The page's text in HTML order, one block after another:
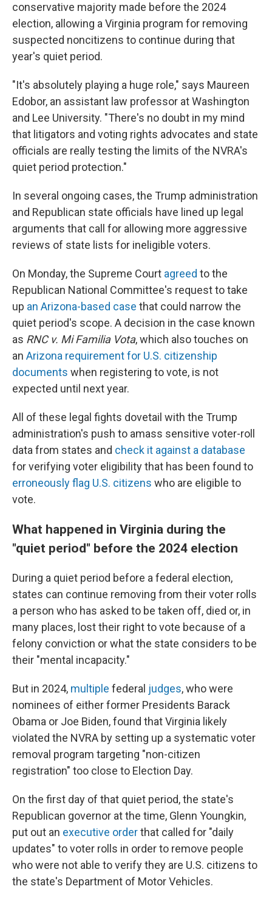
conservative majority made before the 2024
election, allowing a Virginia program for removing
suspected noncitizens to continue during that
year's quiet period.
"It's absolutely playing a huge role," says Maureen
Edobor, an assistant law professor at Washington
and Lee University. "There's no doubt in my mind
that litigators and voting rights advocates and state
officials are really testing the limits of the NVRA's
quiet period protection."
In several ongoing cases, the Trump administration
and Republican state officials have lined up legal
arguments that call for allowing more aggressive
reviews of state lists for ineligible voters.
On Monday, the Supreme Court agreed to the
Republican National Committee's request to take
up an Arizona-based case that could narrow the
quiet period's scope. A decision in the case known
as RNC v. Mi Familia Vota, which also touches on
an Arizona requirement for U.S. citizenship
documents when registering to vote, is not
expected until next year.
All of these legal fights dovetail with the Trump
administration's push to amass sensitive voter-roll
data from states and check it against a database
for verifying voter eligibility that has been found to
erroneously flag U.S. citizens who are eligible to
vote.
What happened in Virginia during the
"quiet period" before the 2024 election
During a quiet period before a federal election,
states can continue removing from their voter rolls
a person who has asked to be taken off, died or, in
many places, lost their right to vote because of a
felony conviction or what the state considers to be
their "mental incapacity."
But in 2024, multiple federal judges, who were
nominees of either former Presidents Barack
Obama or Joe Biden, found that Virginia likely
violated the NVRA by setting up a systematic voter
removal program targeting "non-citizen
registration" too close to Election Day.
On the first day of that quiet period, the state's
Republican governor at the time, Glenn Youngkin,
put out an executive orderthat called for "daily
updates" to voter rolls in order to remove people
who were not able to verify they are U.S. citizens to
the state's Department of Motor Vehicles.